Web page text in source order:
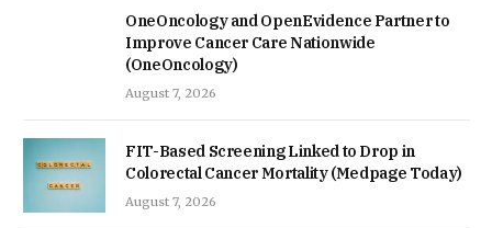
OneOncology and OpenEvidence Partner to
Improve Cancer Care Nationwide
(OneOncology)
August 7, 2026
FIT-Based Screening Linked to Drop in
Colorectal Cancer Mortality (Medpage Today)
August 7, 2026